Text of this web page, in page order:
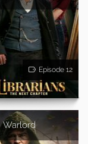
Episode 12
Warlord